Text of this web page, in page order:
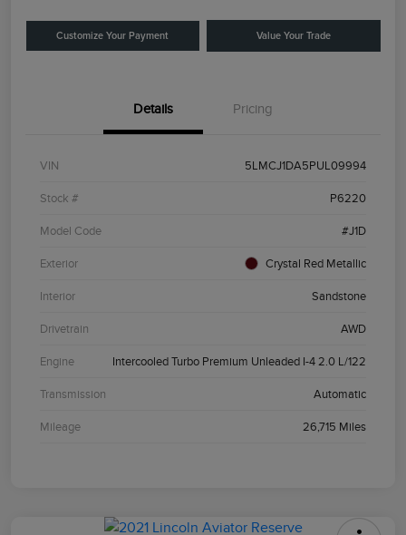
Customize Your Payment Value Your Trade
Details Pricing
VIN 5LMCJ1DA5PUL09994
Stock # P6220
Model Code #J1D
Exterior Crystal Red Metallic
Interior Sandstone
Drivetrain AWD
Engine Intercooled Turbo Premium Unleaded I-4 2.0 L/122
Transmission Automatic
Mileage 26,715 Miles